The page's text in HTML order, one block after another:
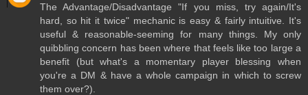
The Advantage/Disadvantage "If you miss, try again/It's
hard, so hit it twice" mechanic is easy & fairly intuitive. It's
useful & reasonable-seeming for many things. My only
quibbling concern has been where that feels like too large a
benefit (but what's a momentary player blessing when
you're a DM & have a whole campaign in which to screw
them over?).